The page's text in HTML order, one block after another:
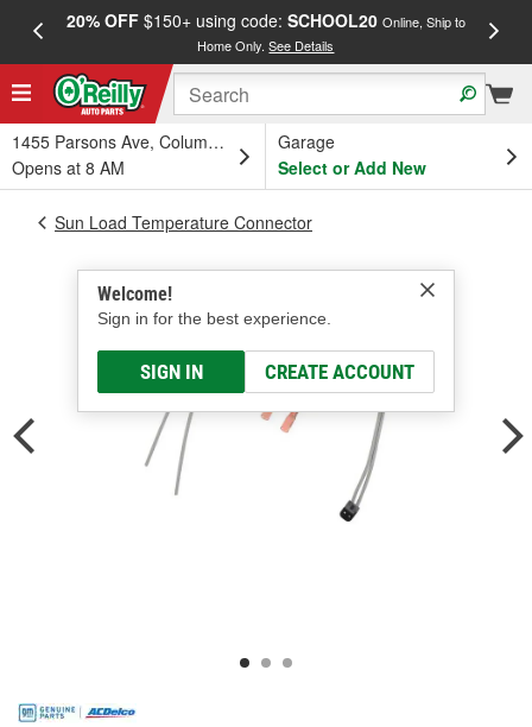
20% OFF$150+ using code: SCHOOL20 Online, Ship to
Home Only.See Details
1455 Parsons Ave, Columbus, OH
Opens at 8 AM
Garage
Select or Add New
Welcome!
Sign in for the best experience.
SIGN IN CREATE ACCOUNT
Sun Load Temperature Connector